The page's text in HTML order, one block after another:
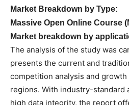
Market Breakdown by Type:
Massive Open Online Course
Market breakdown by
The analysis of the study was
presents the current and
competition analysis and
regions. With industry-standard
high data integrity, the report